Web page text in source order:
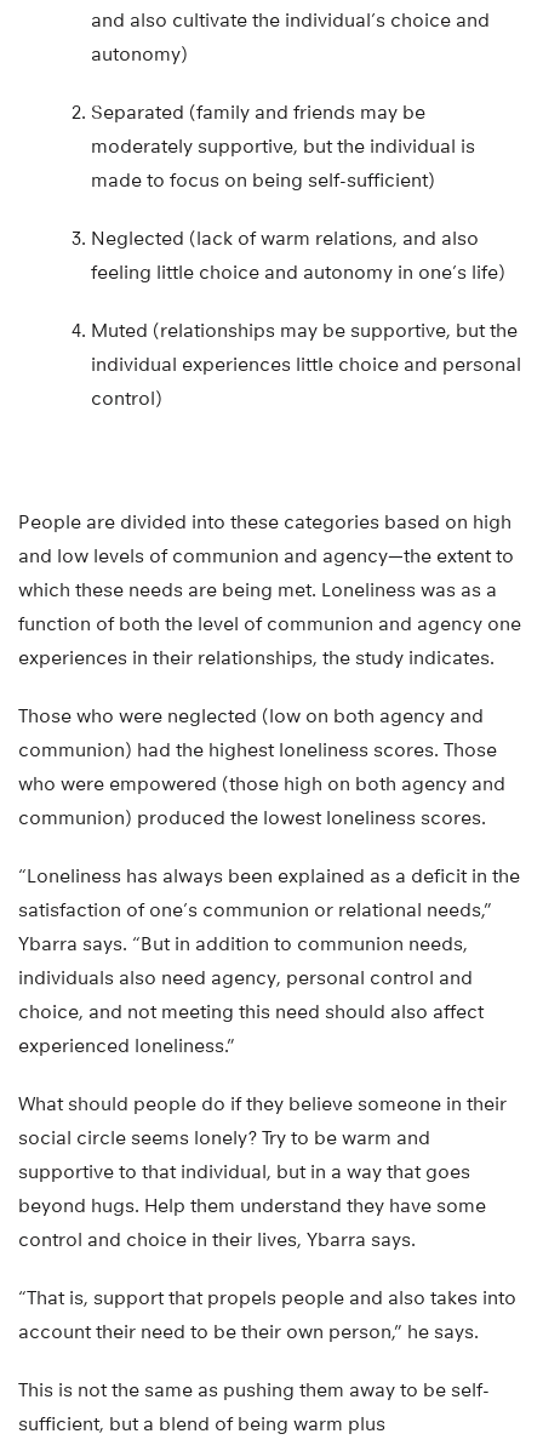
and also cultivate the individual’s choice and
autonomy)
Separated (family and friends may be
moderately supportive, but the individual is
made to focus on being self-sufficient)
Neglected (lack of warm relations, and also
feeling little choice and autonomy in one’s life)
Muted (relationships may be supportive, but the
individual experiences little choice and personal
control)
People are divided into these categories based on high
and low levels of communion and agency—the extent to
which these needs are being met. Loneliness was as a
function of both the level of communion and agency one
experiences in their relationships, the study indicates.
Those who were neglected (low on both agency and
communion) had the highest loneliness scores. Those
who were empowered (those high on both agency and
communion) produced the lowest loneliness scores.
“Loneliness has always been explained as a deficit in the
satisfaction of one’s communion or relational needs,”
Ybarra says. “But in addition to communion needs,
individuals also need agency, personal control and
choice, and not meeting this need should also affect
experienced loneliness.”
What should people do if they believe someone in their
social circle seems lonely? Try to be warm and
supportive to that individual, but in a way that goes
beyond hugs. Help them understand they have some
control and choice in their lives, Ybarra says.
“That is, support that propels people and also takes into
account their need to be their own person,” he says.
This is not the same as pushing them away to be self-
sufficient, but a blend of being warm plus